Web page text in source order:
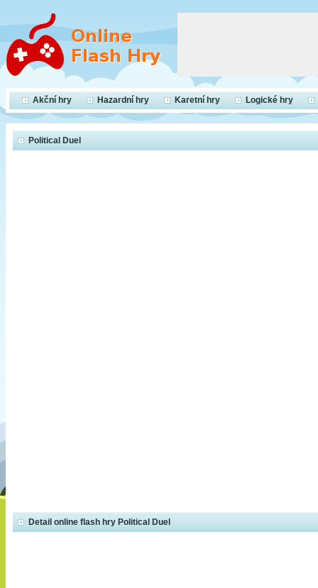
Akční hry Hazardní hry Karetní hry Logické hry
Political Duel
Detail online flash hry Political Duel